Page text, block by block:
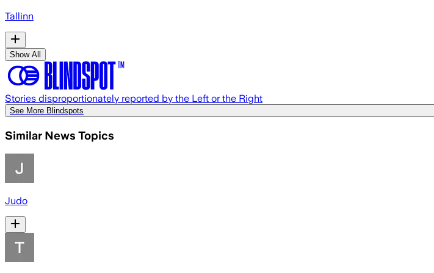
Tallinn
Show All
Stories disproportionately reported by the Left or the Right
See More Blindspots
Similar News Topics
Judo